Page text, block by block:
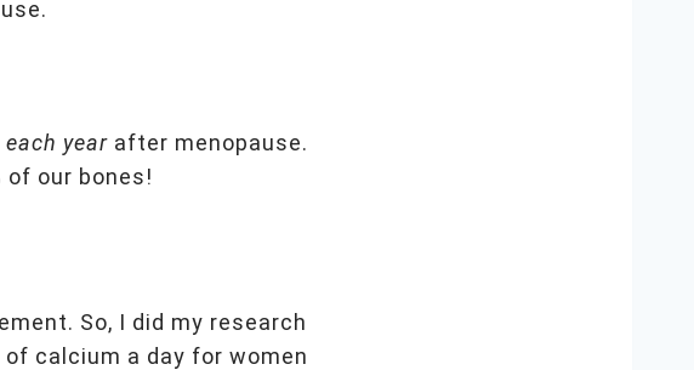
each year after menopause.
of our bones!
So, I did my research
calcium a day for women